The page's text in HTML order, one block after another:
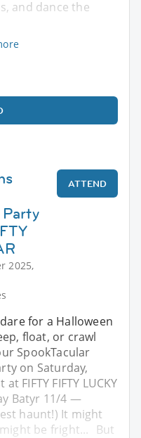
and dance the
2025,
ATTEND
for a Halloween
float, or crawl
SpookTacular
on Saturday,
FIFTY FIFTY LUCKY
Batyr 11/4 —
haunt!) It might
be fright... But